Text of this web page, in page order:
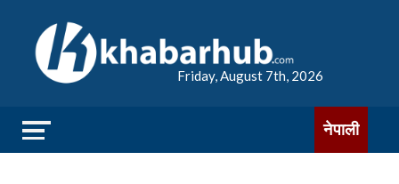
Friday, August 7th, 2026
नेपाली